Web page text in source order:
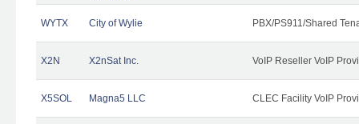
WYTX City of Wylie PBX/PS911/Shared
X2N X2nSat Inc. VoIP Reseller VoIP
X5SOL Magna5 LLC CLEC Facility VoIP